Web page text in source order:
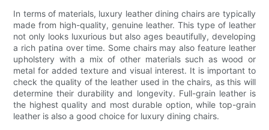
In terms of materials, luxury leather dining chairs are typically
made from high-quality, genuine leather. This type of leather
not only looks luxurious but also ages beautifully, developing
a rich patina over time. Some chairs may also feature leather
upholstery with a mix of other materials such as wood or
metal for added texture and visual interest. It is important to
check the quality of the leather used in the chairs, as this will
determine their durability and longevity. Full-grain leather is
the highest quality and most durable option, while top-grain
leather is also a good choice for luxury dining chairs.